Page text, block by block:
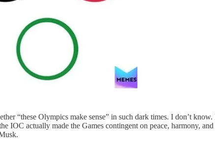
“these Olympics make sense” in such dark times. I don’t
IOC actually made the Games contingent on peace, harmony,